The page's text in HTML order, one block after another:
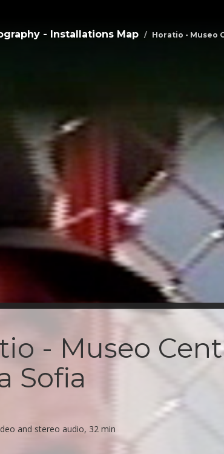
- Installations Map Horatio - Museo
- Museo
Sofia
and stereo audio, 32 min